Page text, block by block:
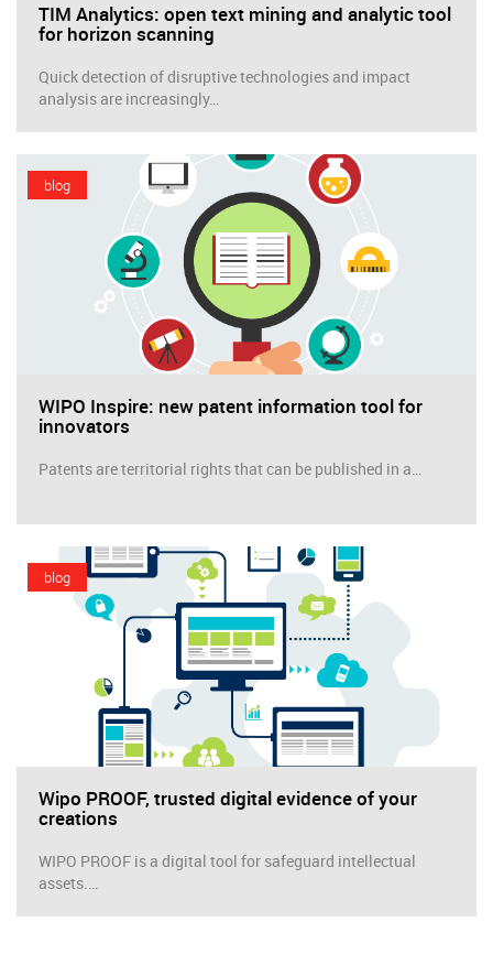
TIM Analytics: open text mining and analytic tool
for horizon scanning
Quick detection of disruptive technologies and impact
analysis are increasingly…
blog
WIPO Inspire: new patent information tool for
innovators
Patents are territorial rights that can be published in a…
blog
Wipo PROOF, trusted digital evidence of your
creations
WIPO PROOF is a digital tool for safeguard intellectual
assets.…